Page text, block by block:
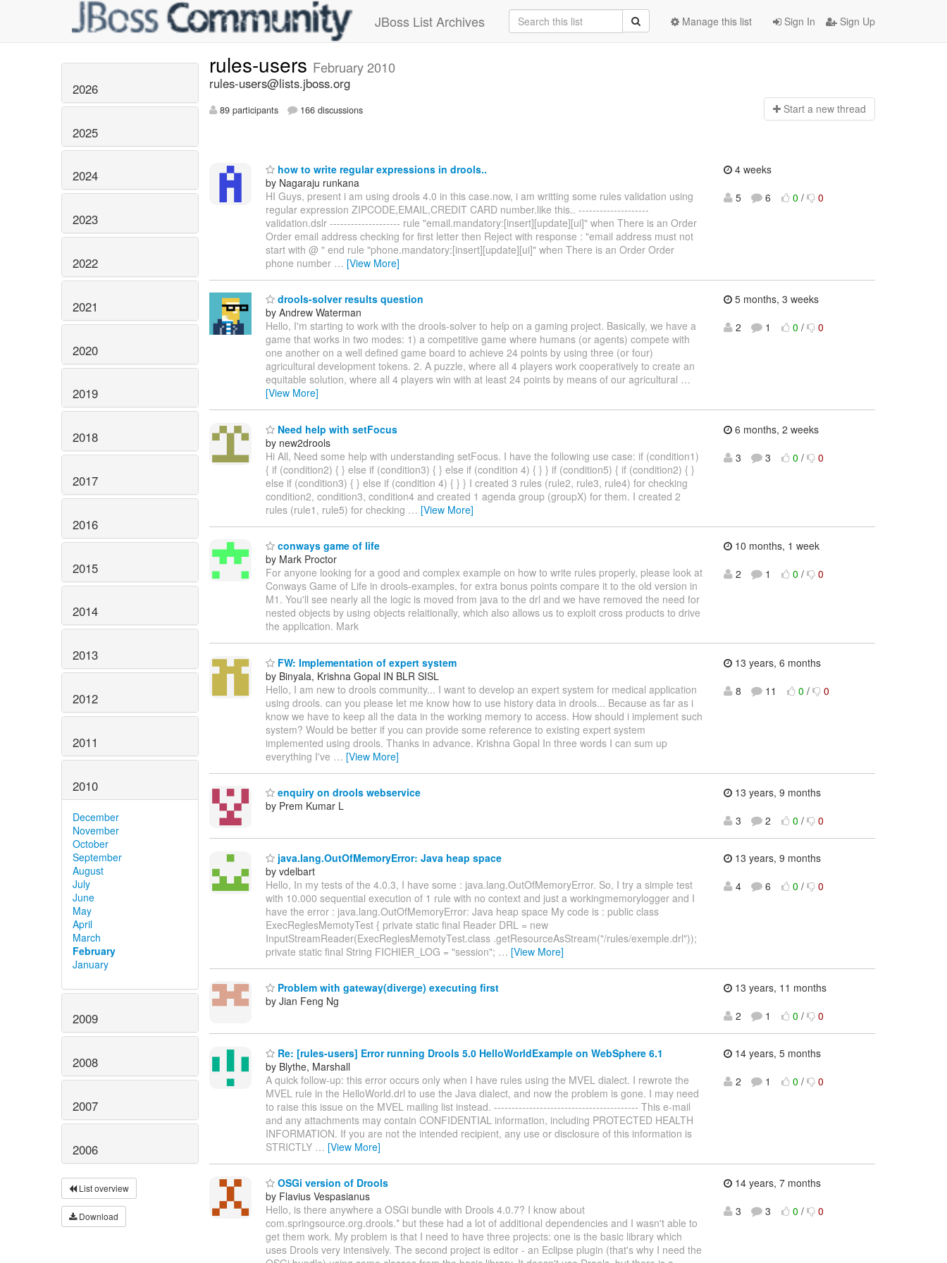
JBoss List Archives Sign In Sign Up
Manage this list
2026
2025
2024
2023
2022
2021
2020
2019
2018
2017
2016
2015
2014
2013
2012
2011
2010
December
November
October
September
August
July
June
May
April
March
February
January
2009
2008
2007
2006
List overview
Download
rules-users February 2010
rules-users@lists.jboss.org
89 participants 166 discussions Start a new thread
how to write regular expressions in drools..
by Nagaraju runkana
HI Guys, present i am using drools 4.0 in this case.now, i am writting some rules validation using
regular expression ZIPCODE,EMAIL,CREDIT CARD number.like this.. --------------------
validation.dslr -------------------- rule "email.mandatory:[insert][update][ui]" when There is an Order
Order email address checking for first letter then Reject with response : "email address must not
start with @ " end rule "phone.mandatory:[insert][update][ui]" when There is an Order Order
phone number … [View More]
4 weeks
5
6 0 / 0
drools-solver results question
by Andrew Waterman
Hello, I'm starting to work with the drools-solver to help on a gaming project. Basically, we have a
game that works in two modes: 1) a competitive game where humans (or agents) compete with
one another on a well defined game board to achieve 24 points by using three (or four)
agricultural development tokens. 2. A puzzle, where all 4 players work cooperatively to create an
equitable solution, where all 4 players win with at least 24 points by means of our agricultural …
[View More]
5 months, 3 weeks
2
1 0 / 0
Need help with setFocus
by new2drools
Hi All, Need some help with understanding setFocus. I have the following use case: if (condition1)
{ if (condition2) { } else if (condition3) { } else if (condition 4) { } } if (condition5) { if (condition2) { }
else if (condition3) { } else if (condition 4) { } } I created 3 rules (rule2, rule3, rule4) for checking
condition2, condition3, condition4 and created 1 agenda group (groupX) for them. I created 2
rules (rule1, rule5) for checking … [View More]
6 months, 2 weeks
3
3 0 / 0
conways game of life
by Mark Proctor
For anyone looking for a good and complex example on how to write rules properly, please look at
Conways Game of Life in drools-examples, for extra bonus points compare it to the old version in
M1. You'll see nearly all the logic is moved from java to the drl and we have removed the need for
nested objects by using objects relaitionally, which also allows us to exploit cross products to drive
the application. Mark
10 months, 1 week
2
1 0 / 0
FW: Implementation of expert system
by Binyala, Krishna Gopal IN BLR SISL
Hello, I am new to drools community... I want to develop an expert system for medical application
using drools. can you please let me know how to use history data in drools... Because as far as i
know we have to keep all the data in the working memory to access. How should i implement such
system? Would be better if you can provide some reference to existing expert system
implemented using drools. Thanks in advance. Krishna Gopal In three words I can sum up
everything I've … [View More]
13 years, 6 months
8
11 0 / 0
enquiry on drools webservice
by Prem Kumar L
13 years, 9 months
3
2 0 / 0
java.lang.OutOfMemoryError: Java heap space
by vdelbart
Hello, In my tests of the 4.0.3, I have some : java.lang.OutOfMemoryError. So, I try a simple test
with 10.000 sequential execution of 1 rule with no context and just a workingmemorylogger and I
have the error : java.lang.OutOfMemoryError: Java heap space My code is : public class
ExecReglesMemotyTest { private static final Reader DRL = new
InputStreamReader(ExecReglesMemotyTest.class .getResourceAsStream("/rules/exemple.drl"));
private static final String FICHIER_LOG = "session"; … [View More]
13 years, 9 months
4
6 0 / 0
Problem with gateway(diverge) executing first
by Jian Feng Ng
13 years, 11 months
2
1 0 / 0
Re: [rules-users] Error running Drools 5.0 HelloWorldExample on WebSphere 6.1
by Blythe, Marshall
A quick follow-up: this error occurs only when I have rules using the MVEL dialect. I rewrote the
MVEL rule in the HelloWorld.drl to use the Java dialect, and now the problem is gone. I may need
to raise this issue on the MVEL mailing list instead. ----------------------------------------- This e-mail
and any attachments may contain CONFIDENTIAL information, including PROTECTED HEALTH
INFORMATION. If you are not the intended recipient, any use or disclosure of this information is
STRICTLY … [View More]
14 years, 5 months
2
1 0 / 0
OSGi version of Drools
by Flavius Vespasianus
Hello, is there anywhere a OSGi bundle with Drools 4.0.7? I know about
com.springsource.org.drools.* but these had a lot of additional dependencies and I wasn't able to
get them work. My problem is that I need to have three projects: one is the basic library which
uses Drools very intensively. The second project is editor - an Eclipse plugin (that's why I need the
14 years, 7 months
3
3 0 / 0